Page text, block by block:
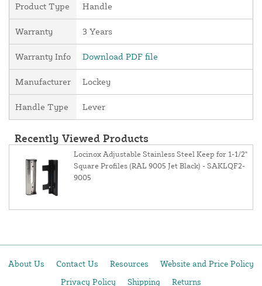
Product Type Handle
Warranty 3 Years
Warranty Info Download PDF file
Manufacturer Lockey
Handle Type Lever
Recently Viewed Products
Locinox Adjustable Stainless Steel Keep for 1-1/2"
Square Profiles (RAL 9005 Jet Black) - SAKLQF2-
9005
About Us Contact Us Resources
Website and Price Policy
Privacy Policy
Shipping Returns